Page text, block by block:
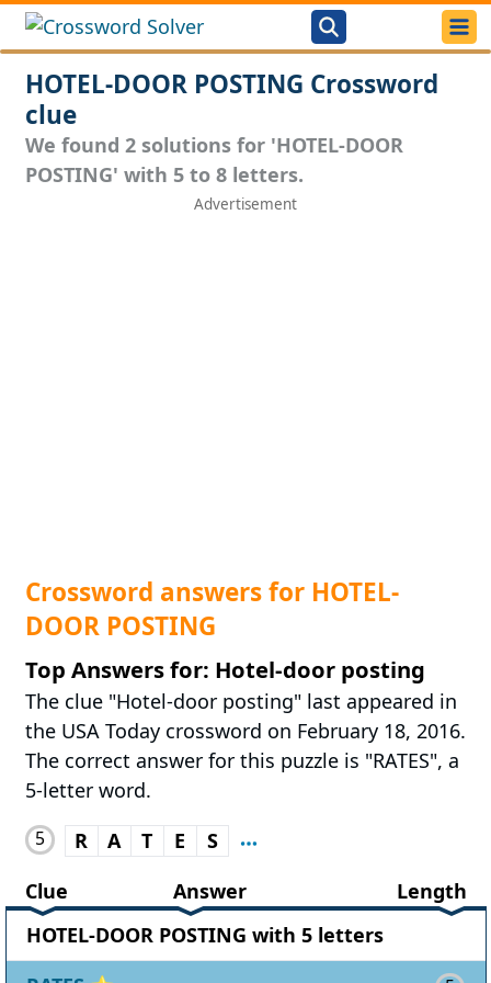
HOTEL-DOOR POSTING Crossword
clue
We found 2 solutions for 'HOTEL-DOOR
POSTING' with 5 to 8 letters.
Crossword answers for HOTEL-
DOOR POSTING
Top Answers for: Hotel-door posting
The clue "Hotel-door posting" last appeared in
the USA Today crossword on February 18, 2016.
The correct answer for this puzzle is "RATES", a
5-letter word.
5 R A T E
S
Clue
Answer
Length
HOTEL-DOOR POSTING with 5 letters